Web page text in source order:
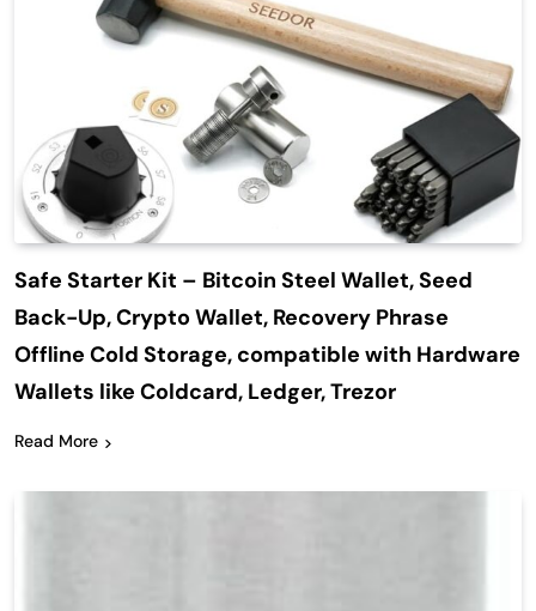
Safe Starter Kit – Bitcoin Steel Wallet, Seed
Back-Up, Crypto Wallet, Recovery Phrase
Offline Cold Storage, compatible with Hardware
Wallets like Coldcard, Ledger, Trezor
Read More